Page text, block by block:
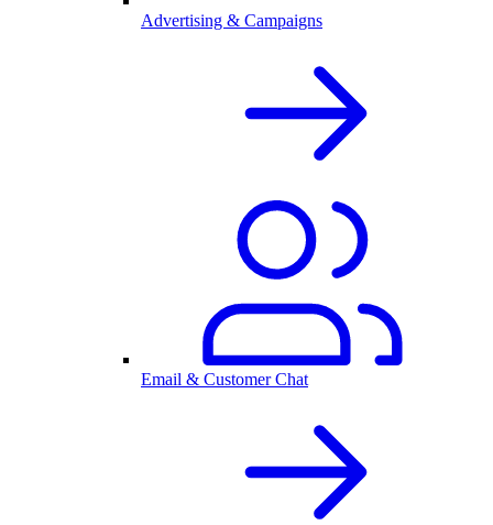
Advertising & Campaigns
Email & Customer Chat